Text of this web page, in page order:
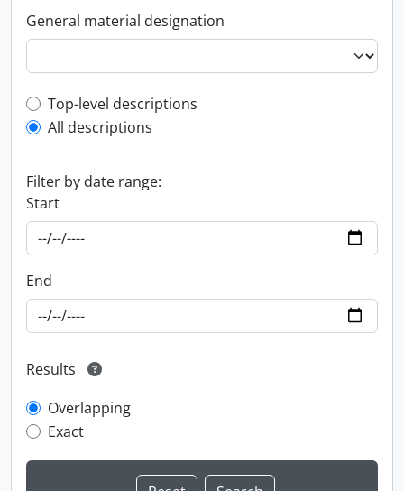
General material designation
Top-level description filter
Top-level descriptions
All descriptions
Filter by date range:
Start
End
Results
Overlapping
Exact